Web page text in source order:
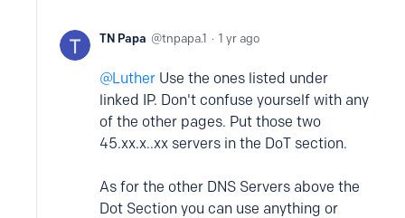
TN Papa tnpapa.1 1 yr ago
Luther Use the ones listed under
linked IP. Don't confuse yourself with any
of the other pages. Put those two
45.xx.x..xx servers in the DoT section.
As for the other DNS Servers above the
Dot Section you can use anything or